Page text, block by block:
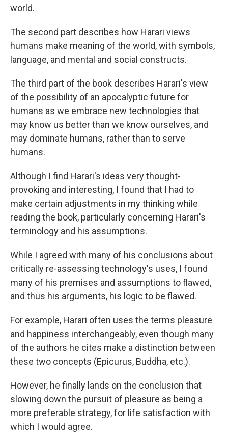
world.
The second part describes how Harari views
humans make meaning of the world, with symbols,
language, and mental and social constructs.
The third part of the book describes Harari's view
of the possibility of an apocalyptic future for
humans as we embrace new technologies that
may know us better than we know ourselves, and
may dominate humans, rather than to serve
humans.
Although I find Harari's ideas very thought-
provoking and interesting, I found that I had to
make certain adjustments in my thinking while
reading the book, particularly concerning Harari's
terminology and his assumptions.
While I agreed with many of his conclusions about
critically re-assessing technology's uses, I found
many of his premises and assumptions to flawed,
and thus his arguments, his logic to be flawed.
For example, Harari often uses the terms pleasure
and happiness interchangeably, even though many
of the authors he cites make a distinction between
these two concepts (Epicurus, Buddha, etc.).
However, he finally lands on the conclusion that
slowing down the pursuit of pleasure as being a
more preferable strategy, for life satisfaction with
which I would agree.